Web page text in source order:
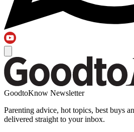
GoodtoKnow Newsletter
Parenting advice, hot topics, best buys
delivered straight to your inbox.